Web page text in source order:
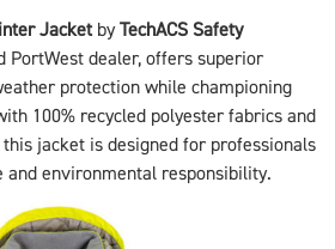
JacketbyTechACS Safety
PortWest dealer, offers superior
protection while championing
100% recycled polyester fabrics and
jacket is designed for professionals
and environmental responsibility.